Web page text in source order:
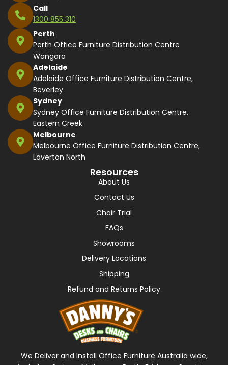
Call
1300 855 310
Perth
Perth Office Furniture Distribution Centre
Wangara
Adelaide
Adelaide Office Furniture Distribution Centre,
Beverley
Sydney
Sydney Office Furniture Distribution Centre,
Eastern Creek
Melbourne
Melbourne Office Furniture Distribution Centre,
Laverton North
Resources
About Us
Contact Us
Chair Trial
FAQs
Showrooms
Delivery Locations
Shipping
Refund and Returns Policy
We Deliver and Install Office Furniture Australia wide,